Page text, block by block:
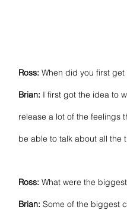
Ross: When did you first
Brian: I first got the idea to
release a lot of the feelings
be able to talk about all the
Ross: What were the
Brian: Some of the biggest